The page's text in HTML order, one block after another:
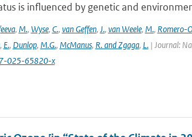
is influenced by genetic and
, M., Wyse, C., van Geffen, J., van Weele, M., Romero-
, E., Dunlop, M.G., McManus, R. and Zgaga, L.| Journal:
025-65820-x